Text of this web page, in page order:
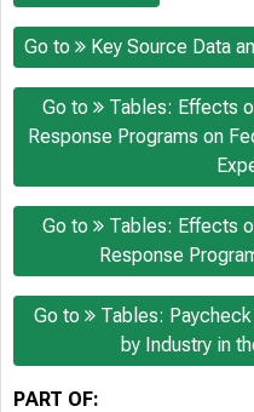
Go to Key Source Data
Go to
Tables: Effects
Response Programs on
Go to
Tables: Effects
Response
Go to
Tables:
by Industry in
PART OF: